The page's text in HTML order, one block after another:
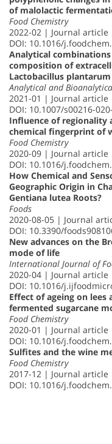
of malolactic
Food Chemistry
2022-02 | Journal article
DOI: 10.1016/
Analytical
composition of
Lactobacillus
Analytical and
2021-01 | Journal article
DOI: 10.1007/s00216-
Influence of
chemical fingerprint of
Food Chemistry
2020-09 | Journal article
DOI: 10.1016/
How Chemical and
Geographic Origin in
Gentiana lutea Roots?
Foods
2020-08-05 | Journal
DOI: 10.3390/
New advances on the
mode of life
International Journal of
2020-04 | Journal article
DOI: 10.1016/
Effect of ageing on
fermented sugarcane
Food Chemistry
2020-01 | Journal article
DOI: 10.1016/
Sulfites and the wine
Food Chemistry
2017-12 | Journal article
DOI: 10.1016/